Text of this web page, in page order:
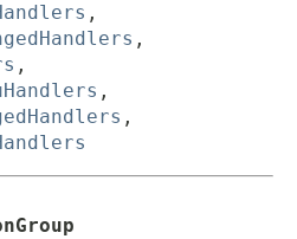
,
,
,
,
,